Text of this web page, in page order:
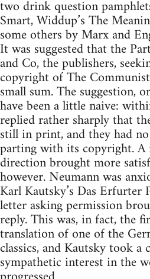
two drink question
Smart, Widdup’s The
some others by Marx and
It was suggested that the
and Co, the publishers,
copyright of The
small sum. The suggestion,
have been a little naive:
replied rather sharply that
still in print, and they had
parting with its copyright. A
direction brought more
however. Neumann was
Karl Kautsky’s Das Erfurter
letter asking permission
reply. This was, in fact, the
translation of one of the
classics, and Kautsky took a
sympathetic interest in the